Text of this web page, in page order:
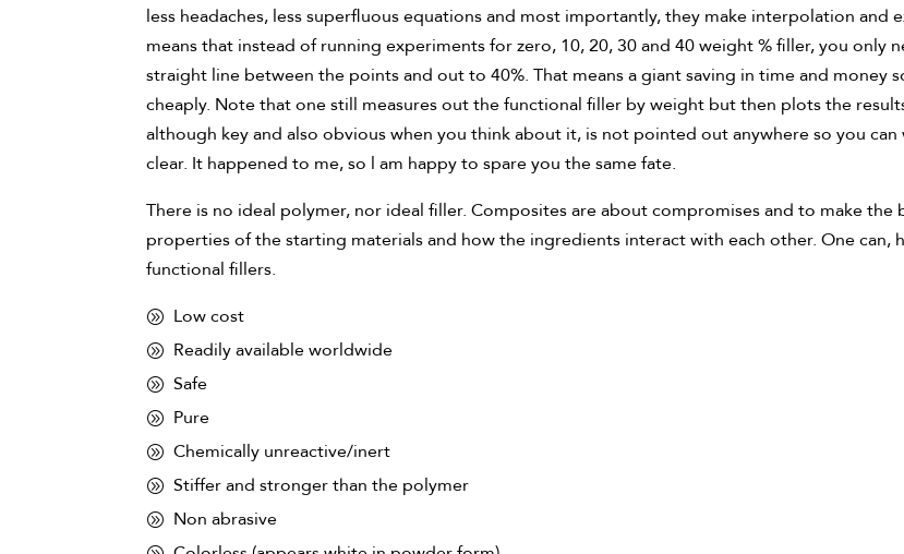
less headaches, less superfluous equations and most importantly, they make interpolation and
means that instead of running experiments for zero, 10, 20, 30 and 40 weight % filler, you only
straight line between the points and out to 40%. That means a giant saving in time and money
cheaply. Note that one still measures out the functional filler by weight but then plots the
although key and also obvious when you think about it, is not pointed out anywhere so you
clear. It happened to me, so l am happy to spare you the same fate.
There is no ideal polymer, nor ideal filler. Composites are about compromises and to make
properties of the starting materials and how the ingredients interact with each other. One
functional fillers.
Low cost
Readily available worldwide
Safe
Pure
Chemically unreactive/inert
Stiffer and stronger than the polymer
Non abrasive